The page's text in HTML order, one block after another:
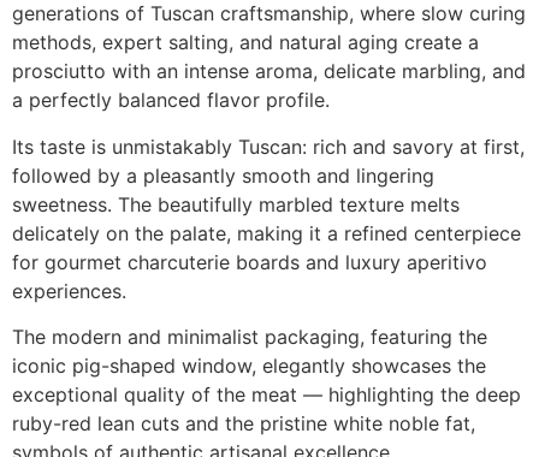
generations of Tuscan craftsmanship, where slow curing
methods, expert salting, and natural aging create a
prosciutto with an intense aroma, delicate marbling, and
a perfectly balanced flavor profile.
Its taste is unmistakably Tuscan: rich and savory at first,
followed by a pleasantly smooth and lingering
sweetness. The beautifully marbled texture melts
delicately on the palate, making it a refined centerpiece
for gourmet charcuterie boards and luxury aperitivo
experiences.
The modern and minimalist packaging, featuring the
iconic pig-shaped window, elegantly showcases the
exceptional quality of the meat — highlighting the deep
ruby-red lean cuts and the pristine white noble fat,
symbols of authentic artisanal excellence.